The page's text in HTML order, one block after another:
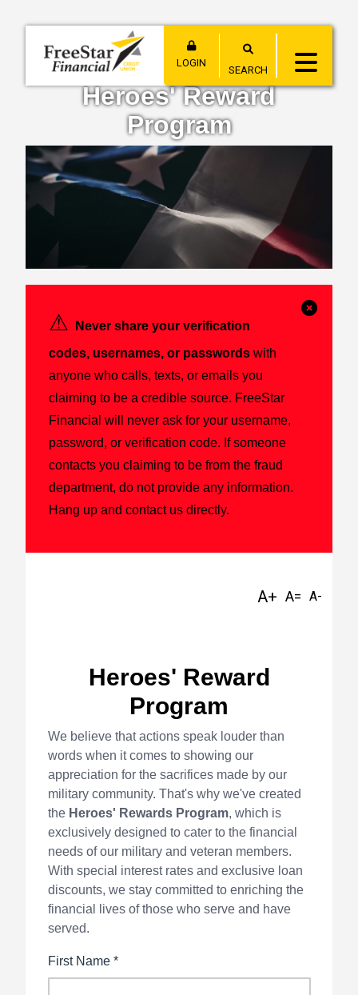
LOGIN
SEARCH
Heroes' Reward
Program
⚠︎
Never share your verification
codes, usernames, or passwordswith
anyone who calls, texts, or emails you
claiming to be a credible source. FreeStar
Financial will never ask for your username,
password, or verification code. If someone
contacts you claiming to be from the fraud
department, do not provide any information.
Hang up and contact us directly.
Heroes' Reward
Program
We believe that actions speak louder than
words when it comes to showing our
appreciation for the sacrifices made by our
military community. That's why we've created
the Heroes' Rewards Program, which is
exclusively designed to cater to the financial
needs of our military and veteran members.
With special interest rates and exclusive loan
discounts, we stay committed to enriching the
financial lives of those who serve and have
served.